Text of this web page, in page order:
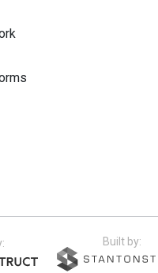
Built by: